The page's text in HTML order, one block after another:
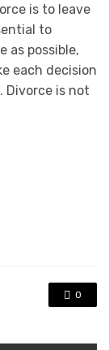
is to leave
to
as possible,
each decision
is not
0